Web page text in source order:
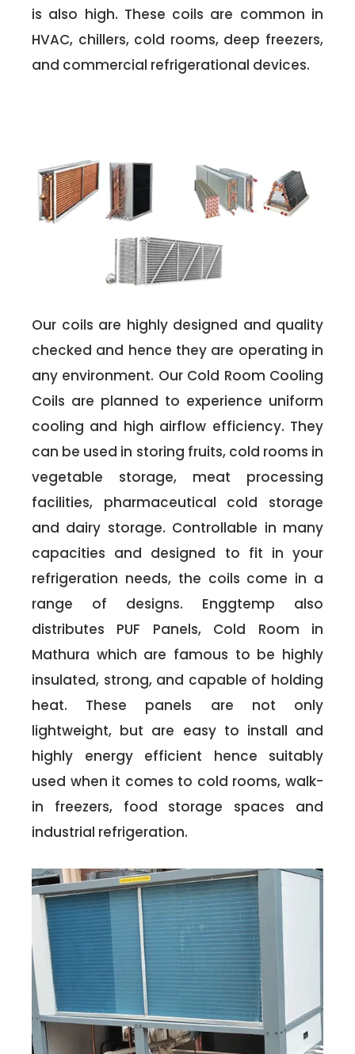
is also high. These coils are common in
HVAC, chillers, cold rooms, deep freezers,
and commercial refrigerational devices.
Our coils are highly designed and quality
checked and hence they are operating in
any environment. Our Cold Room Cooling
Coils are planned to experience uniform
cooling and high airflow efficiency. They
can be used in storing fruits, cold rooms in
vegetable storage, meat processing
facilities, pharmaceutical cold storage
and dairy storage. Controllable in many
capacities and designed to fit in your
refrigeration needs, the coils come in a
range of designs. Enggtemp also
distributes PUF Panels, Cold Room in
Mathura which are famous to be highly
insulated, strong, and capable of holding
heat. These panels are not only
lightweight, but are easy to install and
highly energy efficient hence suitably
used when it comes to cold rooms, walk-
in freezers, food storage spaces and
industrial refrigeration.